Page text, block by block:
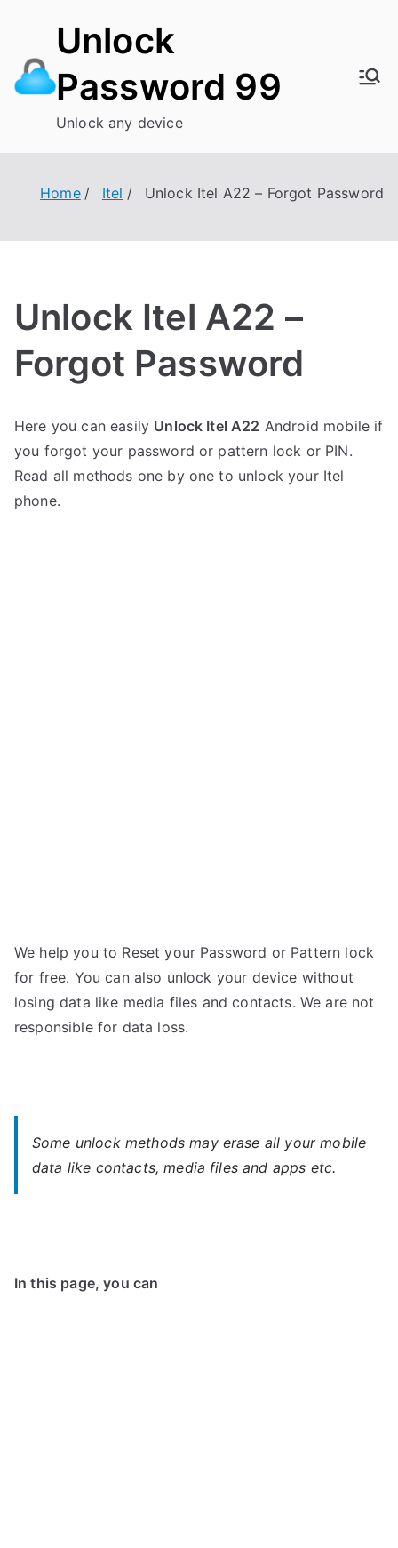
content
Unlock
Password 99
Unlock any device
Home Itel Unlock Itel A22 – Forgot Password
Unlock Itel A22 –
Forgot Password
o
s
t
e
o
C
o
m
Here you can easily Unlock Itel A22 Android mobile if
you forgot your password or pattern lock or PIN.
Read all methods one by one to unlock your Itel
phone.
We help you to Reset your Password or Pattern lock
for free. You can also unlock your device without
losing data like media files and contacts. We are not
responsible for data loss.
Some unlock methods may erase all your mobile
data like contacts, media files and apps etc.
In this page, you can